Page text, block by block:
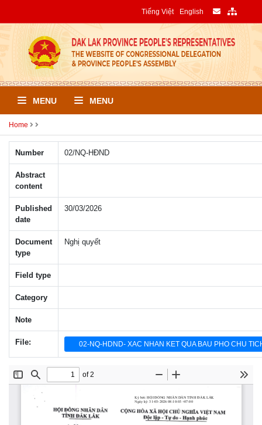
Tiếng Việt English
MENU MENU
Home
Number 02/NQ-HÐND
Abstract
content
Published
date
30/03/2026
Document
type
Nghị quyết
Field type
Category
Note
File: 02-NQ-HDND- XAC NHAN KET QUA BAU PHO CHU